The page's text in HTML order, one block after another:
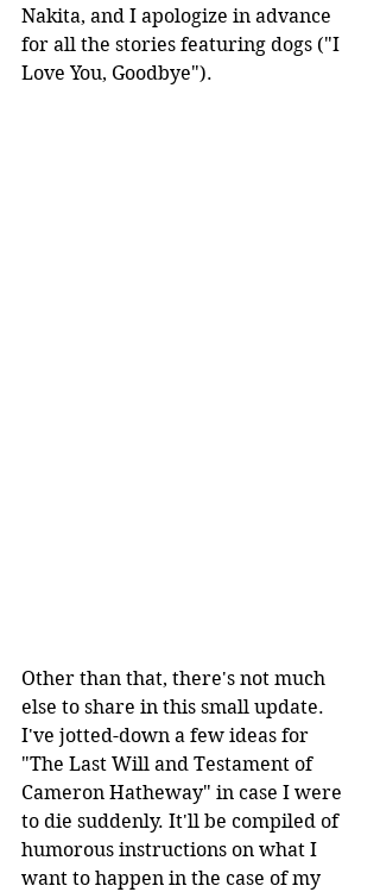
Nakita, and I apologize in advance
for all the stories featuring dogs ("I
Love You, Goodbye").
Other than that, there's not much
else to share in this small update.
I've jotted-down a few ideas for
"The Last Will and Testament of
Cameron Hatheway" in case I were
to die suddenly. It'll be compiled of
humorous instructions on what I
want to happen in the case of my